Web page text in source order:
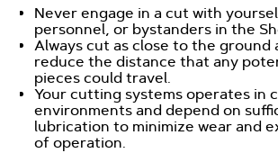
Never engage in a cut with
personnel, or bystanders in the
Always cut as close to the ground
reduce the distance that any
pieces could travel.
Your cutting systems operates in
environments and depend on
lubrication to minimize wear and
of operation.